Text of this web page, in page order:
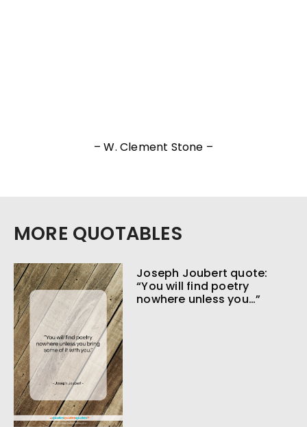
– W. Clement Stone –
MORE QUOTABLES
Joseph Joubert quote:
“You will find poetry
nowhere unless you…”